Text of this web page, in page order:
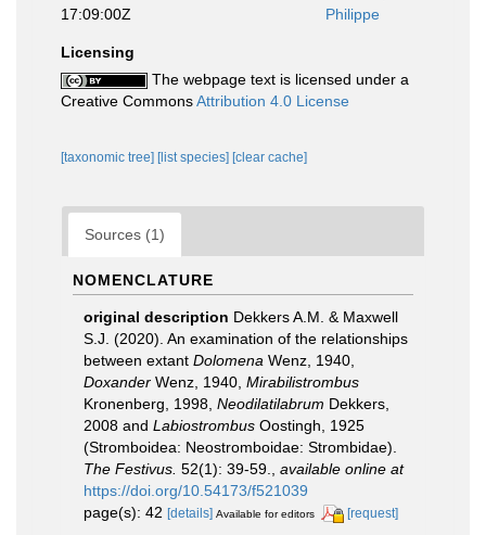
17:09:00Z
Philippe
Licensing
The webpage text is licensed under a
Creative CommonsAttribution 4.0 License
[taxonomic tree] [list species] [clear cache]
Sources (1)
NOMENCLATURE
original description Dekkers A.M. & Maxwell
S.J. (2020). An examination of the relationships
between extant Dolomena Wenz, 1940,
Doxander Wenz, 1940, Mirabilistrombus
Kronenberg, 1998, Neodilatilabrum Dekkers,
2008 and Labiostrombus Oostingh, 1925
(Stromboidea: Neostromboidae: Strombidae).
The Festivus. 52(1): 39-59.
available online at
https://doi.org/10.54173/f521039
page(s): 42 [details] Available for editors [request]